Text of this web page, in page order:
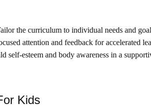
the curriculum to individual needs and
attention and feedback for accelerated
self-esteem and body awareness in a
Kids